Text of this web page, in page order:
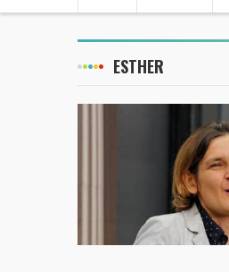
ESTHER